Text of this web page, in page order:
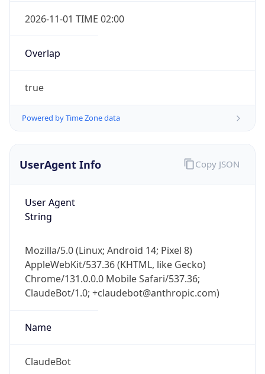
2026-11-01 TIME 02:00
Overlap
true
Powered by Time Zone data
UserAgent Info
User Agent
String
Mozilla/5.0 (Linux; Android 14; Pixel 8)
AppleWebKit/537.36 (KHTML, like Gecko)
Chrome/131.0.0.0 Mobile Safari/537.36;
ClaudeBot/1.0; +claudebot@anthropic.com)
Name
ClaudeBot
Copy JSON
Check any IP address, see location and
security data, and get network details on the
go
Real-time Data Mobile Ready